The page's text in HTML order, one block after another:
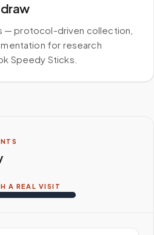
— protocol-driven collection,
for research
Speedy Sticks.
A REAL VISIT